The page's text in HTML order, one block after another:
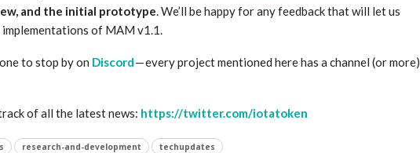
and the initial prototype . We’ll be happy for any feedback that will let us
of MAM v1.1.
to stop by on Discord— every project mentioned here has a channel (or more)
of all the latest news: https://twitter.com/iotatoken
research-and-development techupdates